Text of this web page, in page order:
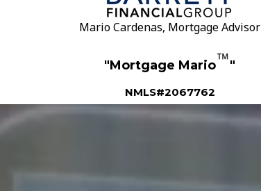
Mario Cardenas, Mortgage Advisor
"Mortgage Mario™"
NMLS#2067762